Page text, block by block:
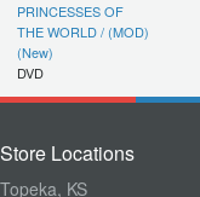
PRINCESSES OF
THE WORLD / (MOD)
(New)
DVD
Store Locations
Topeka, KS